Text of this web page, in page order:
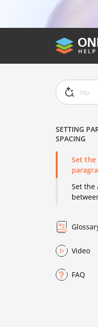
SETTING
SPACING
Set
Set the
Video
FAQ